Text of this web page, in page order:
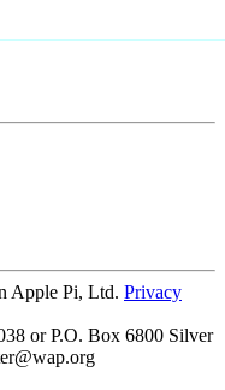
Apple Pi, Ltd. Privacy
or P.O. Box 6800 Silver